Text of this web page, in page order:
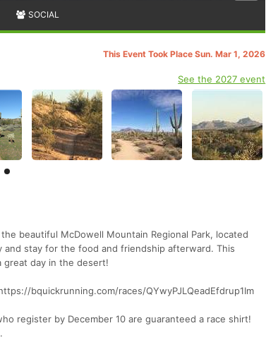
SOCIAL
This Event Took Place Sun. Mar 1, 2026
See the 2027 event
beautiful McDowell Mountain Regional Park, located
stay for the food and friendship afterward. This
great day in the desert!
bquickrunning.com/races/QYwyPJLQeadEfdrup1Im
register by December 10 are guaranteed a race shirt!